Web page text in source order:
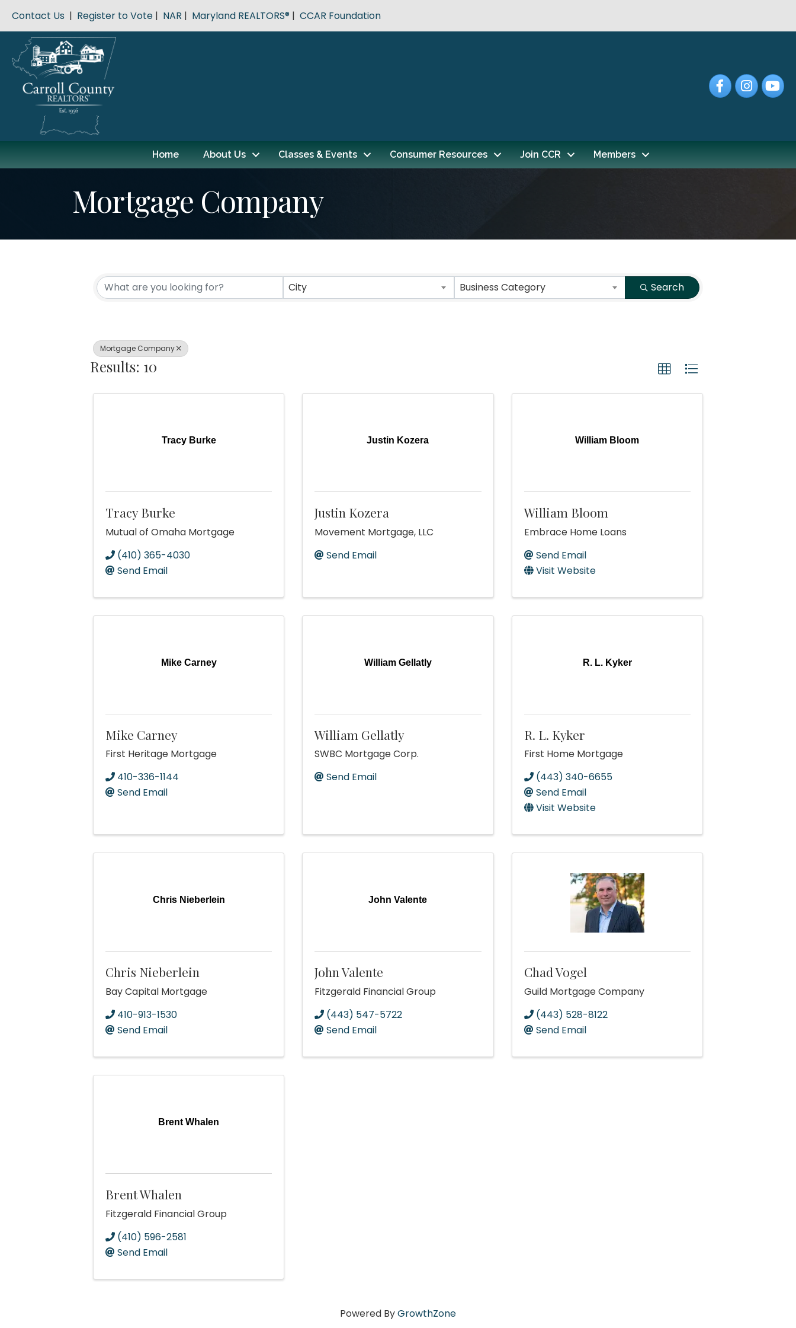
Contact Us | Register to Vote | NAR | Maryland REALTORS® | CCAR Foundation
FacebookInstagram
Home About Us Classes & Events Consumer Resources Join CCR Members
Mortgage Company
{Directory Results}
City Business Category Search
Mortgage Company
Results: 10
Tracy Burke
Tracy Burke
Mutual of Omaha Mortgage
(410) 365-4030
Send Email
Justin Kozera
Justin Kozera
Movement Mortgage, LLC
Send Email
William Bloom
William Bloom
Embrace Home Loans
Send Email
Visit Website
Mike Carney
Mike Carney
First Heritage Mortgage
410-336-1144
Send Email
William Gellatly
William Gellatly
SWBC Mortgage Corp.
Send Email
R. L. Kyker
R. L. Kyker
First Home Mortgage
(443) 340-6655
Send Email
Visit Website
Chris Nieberlein
Chris Nieberlein
Bay Capital Mortgage
410-913-1530
Send Email
John Valente
John Valente
Fitzgerald Financial Group
(443) 547-5722
Send Email
Chad Vogel
Guild Mortgage Company
(443) 528-8122
Send Email
Brent Whalen
Brent Whalen
Fitzgerald Financial Group
(410) 596-2581
Send Email
Powered ByGrowthZone